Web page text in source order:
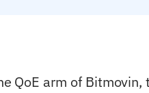
QoE arm of